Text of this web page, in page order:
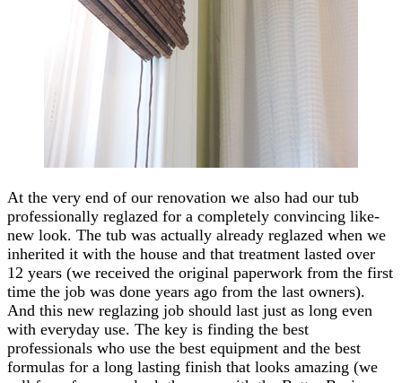
At the very end of our renovation we also had our tub
professionally reglazed for a completely convincing like-
new look. The tub was actually already reglazed when we
inherited it with the house and that treatment lasted over
12 years (we received the original paperwork from the first
time the job was done years ago from the last owners).
And this new reglazing job should last just as long even
with everyday use. The key is finding the best
professionals who use the best equipment and the best
formulas for a long lasting finish that looks amazing (we